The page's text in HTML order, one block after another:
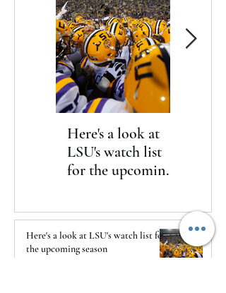
Here's a look at
LSU's watch list
for the upcoming
Here's a look at LSU's watch list for
the upcoming season